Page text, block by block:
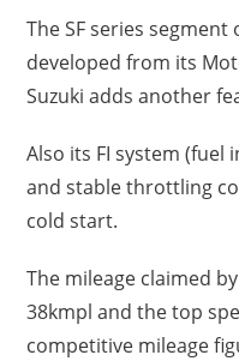
The SF series
developed from its
Suzuki adds another
Also its FI system (fuel
and stable throttling
cold start.
The mileage claimed
38kmpl and the top
competitive mileage